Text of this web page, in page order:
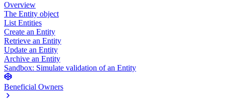
Overview
The Entity object
List Entities
Create an Entity
Retrieve an Entity
Update an Entity
Archive an Entity
Sandbox: Simulate validation of an Entity
Beneficial Owners